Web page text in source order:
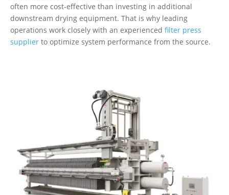
often more cost-effective than investing in additional
downstream drying equipment. That is why leading
operations work closely with an experienced filter press
supplier to optimize system performance from the source.